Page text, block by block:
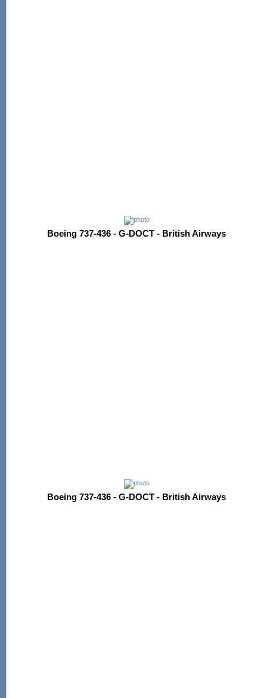
Boeing 737-436 - G-DOCT - British Airways
Boeing 737-436 - G-DOCT - British Airways